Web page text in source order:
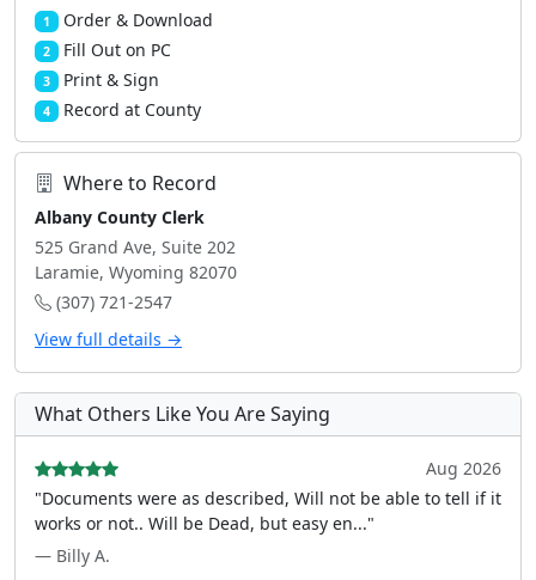
1 Order & Download
2 Fill Out on PC
3 Print & Sign
4 Record at County
Where to Record
Albany County Clerk
525 Grand Ave, Suite 202
Laramie, Wyoming 82070
(307) 721-2547
View full details →
What Others Like You Are Saying
Aug 2026
"Documents were as described, Will not be able to tell if it
works or not.. Will be Dead, but easy en..."
— Billy A.